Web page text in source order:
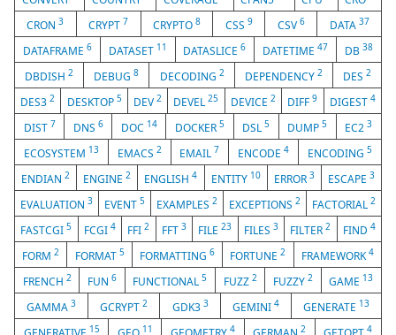
CRON3 CRYPT 7 CRYPTO8 CSS 9 CSV 6 DATA 37
DATAFRAME 6 DATASET 11 DATASLICE6 DATETIME47 DB38
DBDISH2 DEBUG8 DECODING 2 DEPENDENCY 2 DES 2
DES32 DESKTOP 5 DEV2 DEVEL25 DEVICE 2 DIFF9 DIGEST 4
DIST 7 DNS 6 DOC 14 DOCKER 5 DSL5 DUMP5 EC23
ECOSYSTEM 13 EMACS 2 EMAIL 7 ENCODE4 ENCODING5
ENDIAN2 ENGINE2 ENGLISH4 ENTITY 10 ERROR 3 ESCAPE 3
EVALUATION 3 EVENT 5 EXAMPLES 2 EXCEPTIONS 2 FACTORIAL 2
FASTCGI5 FCGI 4 FFI2 FFT 3 FILE23 FILES 3 FILTER2 FIND 4
FORM2 FORMAT 5 FORMATTING6 FORTUNE2 FRAMEWORK4
FRENCH 2 FUN 6 FUNCTIONAL5 FUZZ 2 FUZZY 2 GAME 13
GAMMA3 GCRYPT2 GDK3 3 GEMINI 4 GENERATE 13
15 11 4 2 4